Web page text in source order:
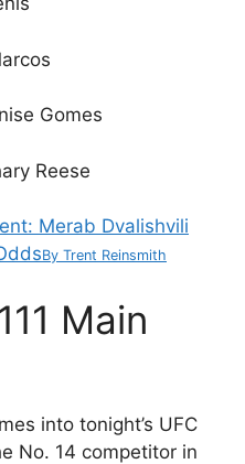
Gomes
Reese
Merab Dvalishvili
By Trent Reinsmith
Main
into tonight’s UFC
No. 14 competitor in